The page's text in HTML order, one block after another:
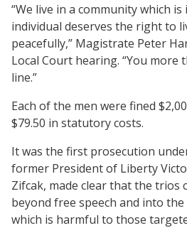
“We live in a community which
individual deserves the right to
peacefully,” Magistrate Peter
Local Court hearing. “You more
line.”
Each of the men were fined
$79.50 in statutory costs.
It was the first prosecution
former President of Liberty
Zifcak, made clear that the trios
beyond free speech and into
which is harmful to those